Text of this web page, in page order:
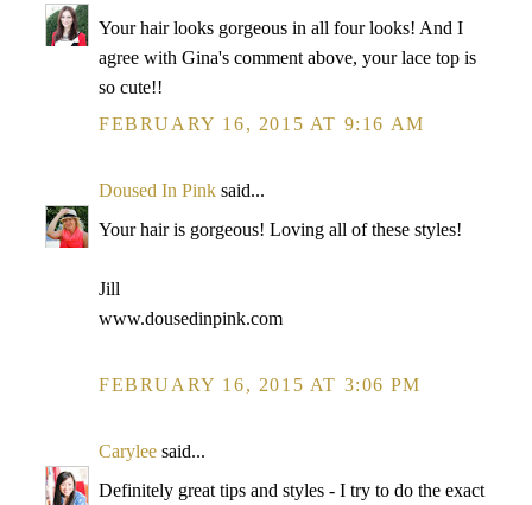
Your hair looks gorgeous in all four looks! And I
agree with Gina's comment above, your lace top is
so cute!!
FEBRUARY 16, 2015 AT 9:16 AM
Doused In Pink said...
Your hair is gorgeous! Loving all of these styles!
Jill
www.dousedinpink.com
FEBRUARY 16, 2015 AT 3:06 PM
Carylee said...
Definitely great tips and styles - I try to do the exact